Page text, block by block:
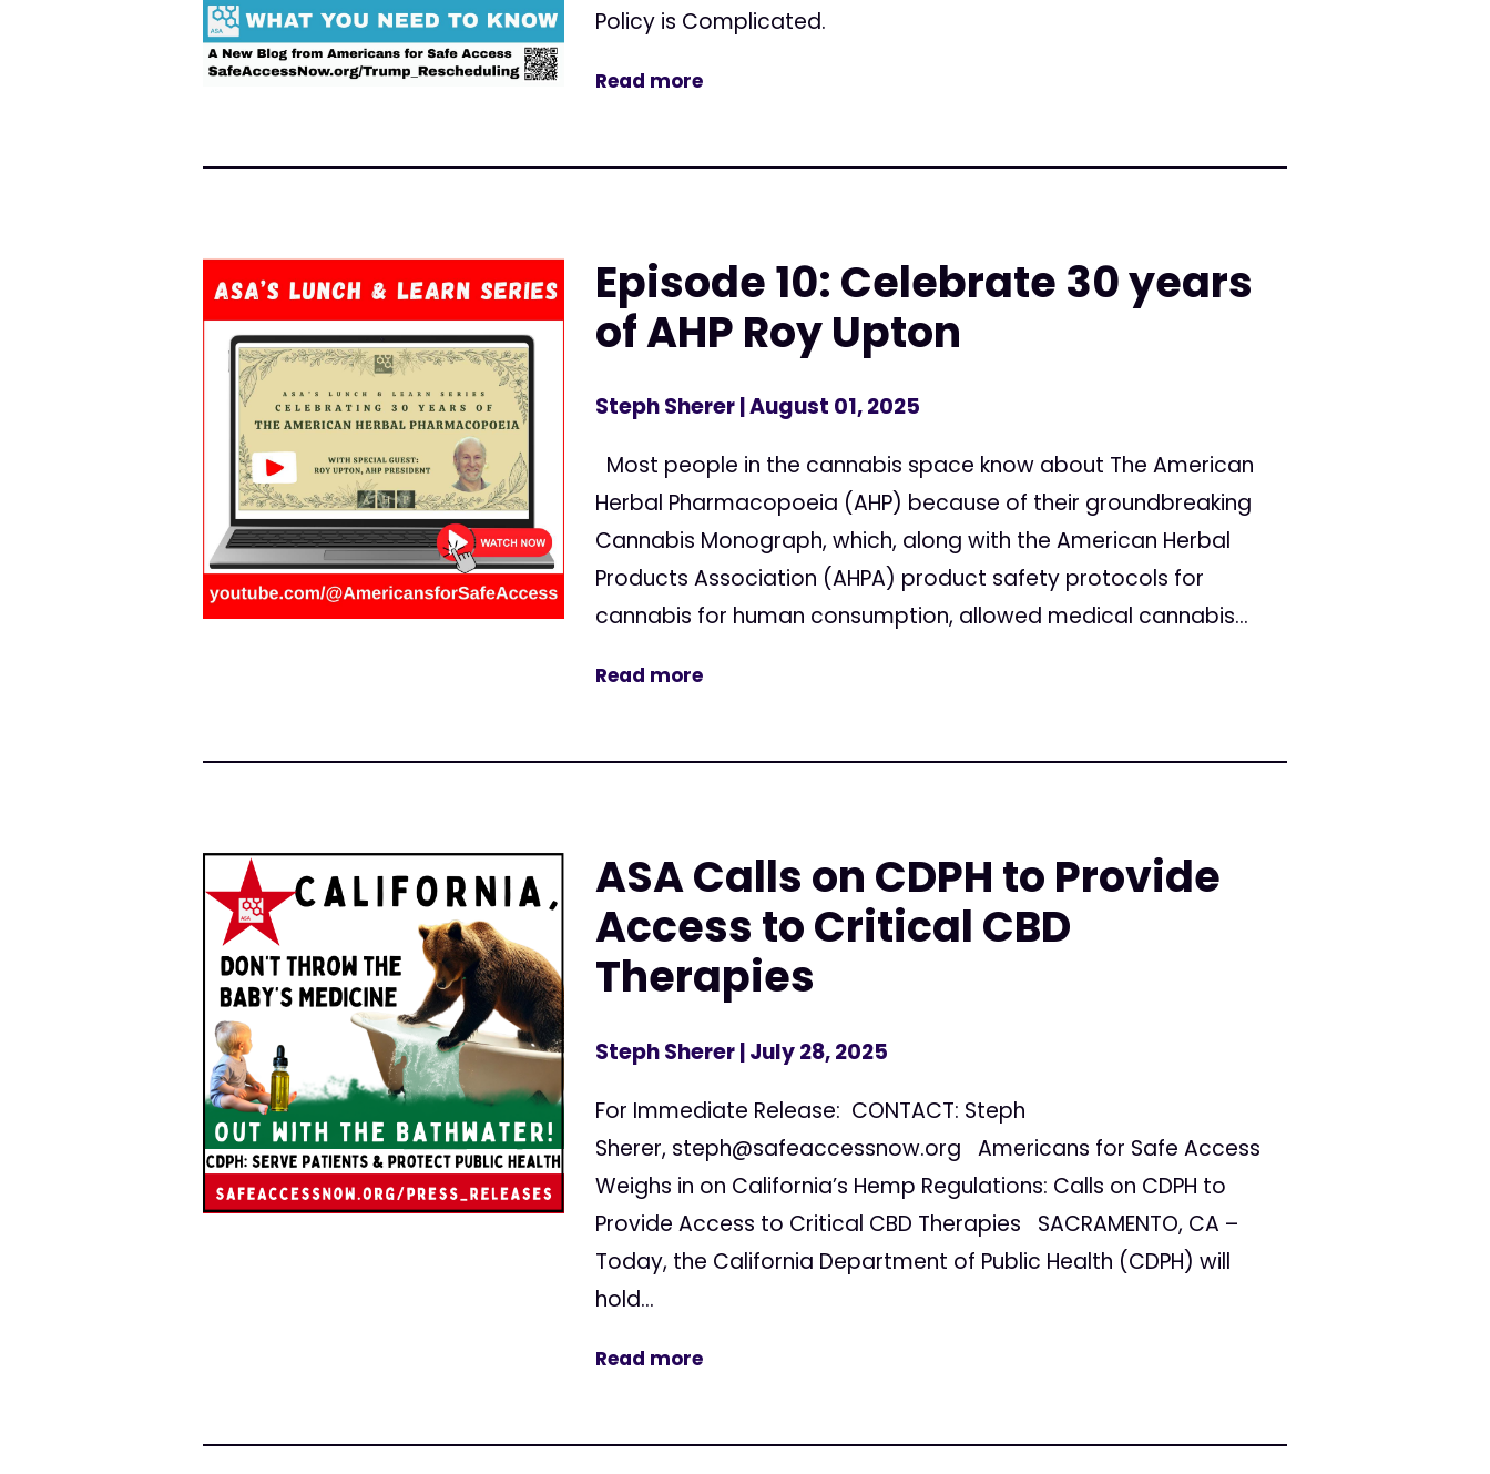
Policy is Complicated.
Read more
Episode 10: Celebrate 30 years
of AHP Roy Upton
Steph Sherer| August 01, 2025
Most people in the cannabis space know about The American
Herbal Pharmacopoeia (AHP) because of their groundbreaking
Cannabis Monograph, which, along with the American Herbal
Products Association (AHPA) product safety protocols for
cannabis for human consumption, allowed medical cannabis...
Read more
ASA Calls on CDPH to Provide
Access to Critical CBD
Therapies
Steph Sherer| July 28, 2025
For Immediate Release: CONTACT: Steph
Sherer, steph@safeaccessnow.org Americans for Safe Access
Weighs in on California’s Hemp Regulations: Calls on CDPH to
Provide Access to Critical CBD Therapies SACRAMENTO, CA –
Today, the California Department of Public Health (CDPH) will
hold...
Read more